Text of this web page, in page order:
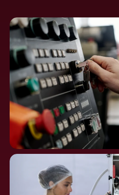
Machine Tools,
Controls